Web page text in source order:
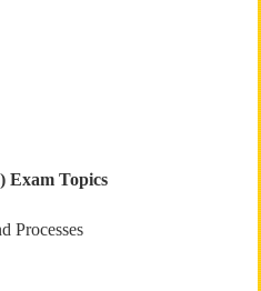
Exam Topics
Processes